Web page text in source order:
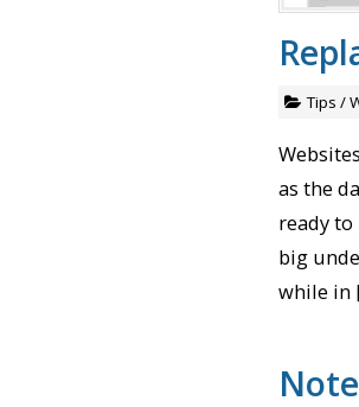
Tips /
as the
ready
big
while in